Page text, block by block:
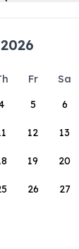
Fr Sa
5 6
12 13
19 20
26 27